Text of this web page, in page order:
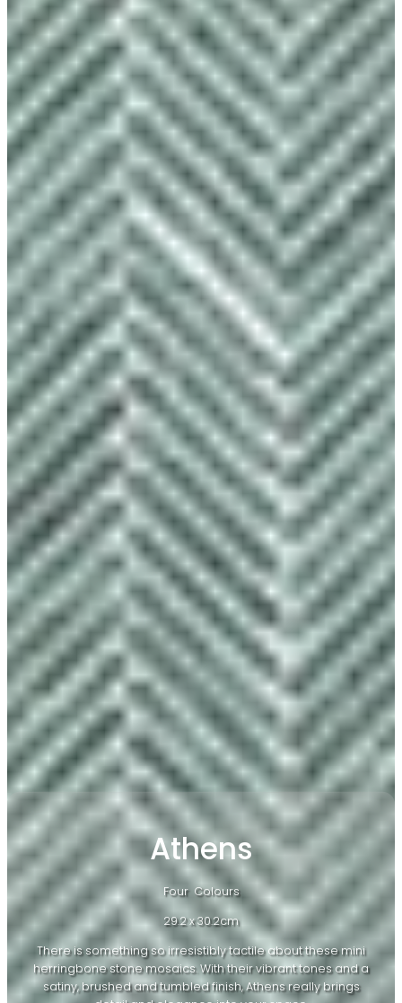
Athens
Four Colours
29.2 x 30.2cm
There is something so irresistibly tactile about these mini
herringbone stone mosaics. With their vibrant tones and a
satiny, brushed and tumbled finish, Athens really brings